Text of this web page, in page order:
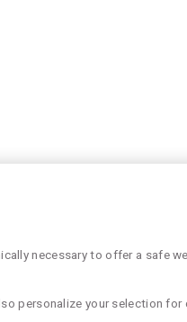
necessary to offer a safe
personalize your selection